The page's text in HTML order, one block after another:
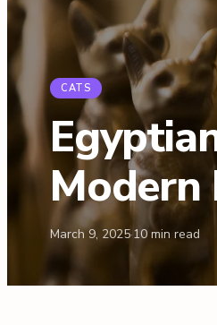
CATS
Modern
March 9, 2025·10 min read